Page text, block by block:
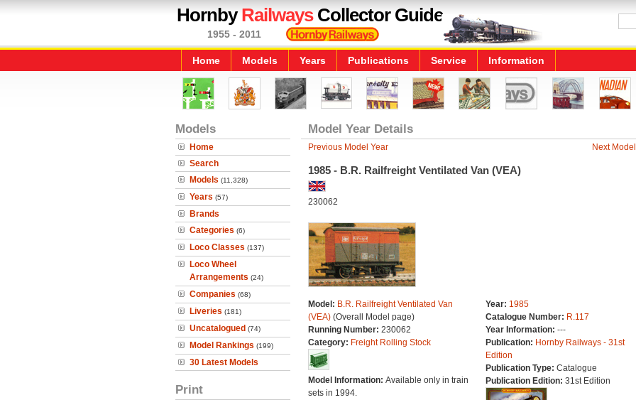
HornbyRailwaysCollector Guide
1955 - 2011
Home Models Years Publications Service Information
Models
Home
Search
Models (11,328)
Years (57)
Brands
Categories (6)
Loco Classes (137)
Loco Wheel
Arrangements (24)
Companies (68)
Liveries (181)
Uncatalogued (74)
Model Rankings (199)
30 Latest Models
Print
Model Year Details
Previous Model Year Next
1985 - B.R. Railfreight Ventilated Van (VEA)
230062
Model: B.R. Railfreight Ventilated Van
(VEA)(Overall Model page)
Running Number: 230062
Category: Freight Rolling Stock
Model Information: Available only in train
sets in 1994.
Year: 1985
Catalogue Number: R.117
Year Information: ---
Publication: Hornby Railways - 31st
Edition
Publication Type: Catalogue
Publication Edition: 31st Edition